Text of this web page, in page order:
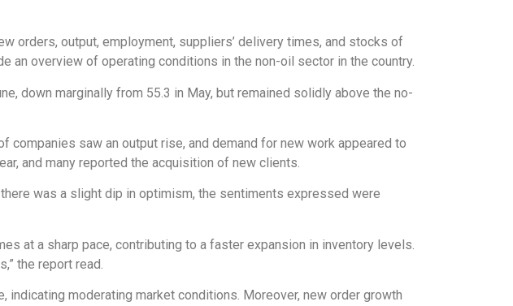
orders, output, employment, suppliers’ delivery times, and stocks of
an overview of operating conditions in the non-oil sector in the country.
down marginally from 55.3 in May, but remained solidly above the no-
saw an output rise, and demand for new work appeared to
and many reported the acquisition of new clients.
was a slight dip in optimism, the sentiments expressed were
at a sharp pace, contributing to a faster expansion in inventory levels.
the report read.
moderating market conditions. Moreover, new order growth